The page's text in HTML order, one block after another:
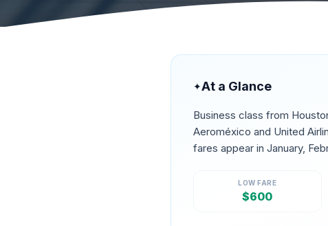
✦At a Glance
Business class from
Aeroméxico and United
fares appear in January,
LOW FARE
$600